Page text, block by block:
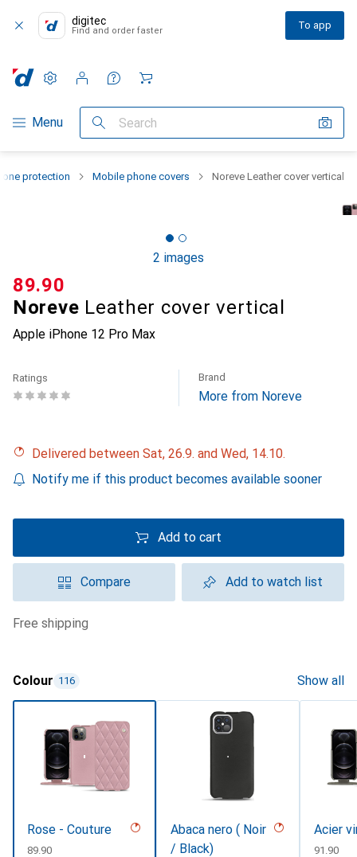
digitec
Find and order faster To app
Category Navigation
Menu Search
Settings
Customer account
Comparison lists
Watch lists
Cart
protection Mobile phone covers Noreve Leather cover vertical
2 images
Noreve Leather cover vertical
Apple iPhone 12 Pro Max
CHF
89.90
Ratings Brand
More from Noreve
Delivered between Sat, 26.9. and Wed, 14.10.
Notify me if this product becomes available sooner
Add to cart
Compare Add to watch list
free shipping
Colour 116 Show all
Rose - Couture
CHF
89.90
Abaca nero ( Noir
/ Black)
Acier
CHF
91.90